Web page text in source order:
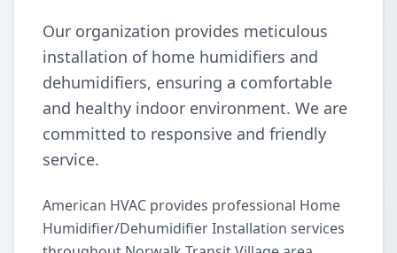
Our organization provides meticulous
installation of home humidifiers and
dehumidifiers, ensuring a comfortable
and healthy indoor environment. We are
committed to responsive and friendly
service.
American HVAC provides professional Home
Humidifier/Dehumidifier Installation services